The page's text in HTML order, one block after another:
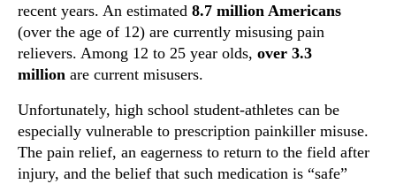
recent years. An estimated 8.7 million Americans
(over the age of 12) are currently misusing pain
relievers. Among 12 to 25 year olds, over 3.3
million are current misusers.
Unfortunately, high school student-athletes can be
especially vulnerable to prescription painkiller misuse.
The pain relief, an eagerness to return to the field after
injury, and the belief that such medication is “safe”